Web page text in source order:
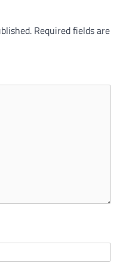
Required fields are